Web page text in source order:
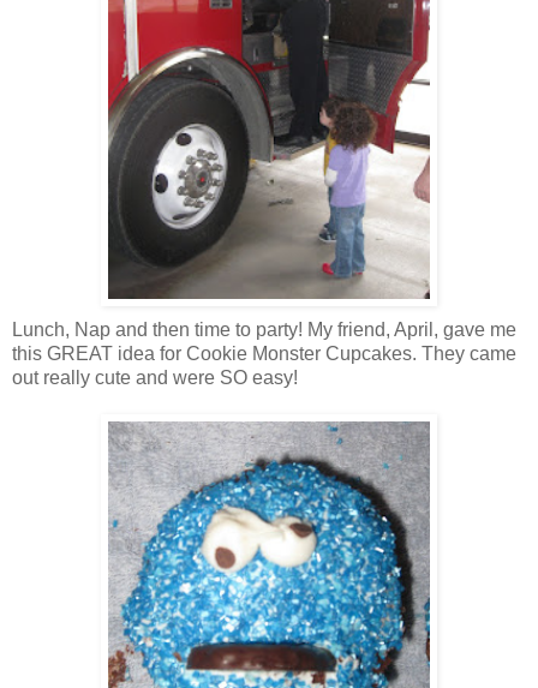
Lunch, Nap and then time to party! My friend, April, gave me
this GREAT idea for Cookie Monster Cupcakes. They came
out really cute and were SO easy!